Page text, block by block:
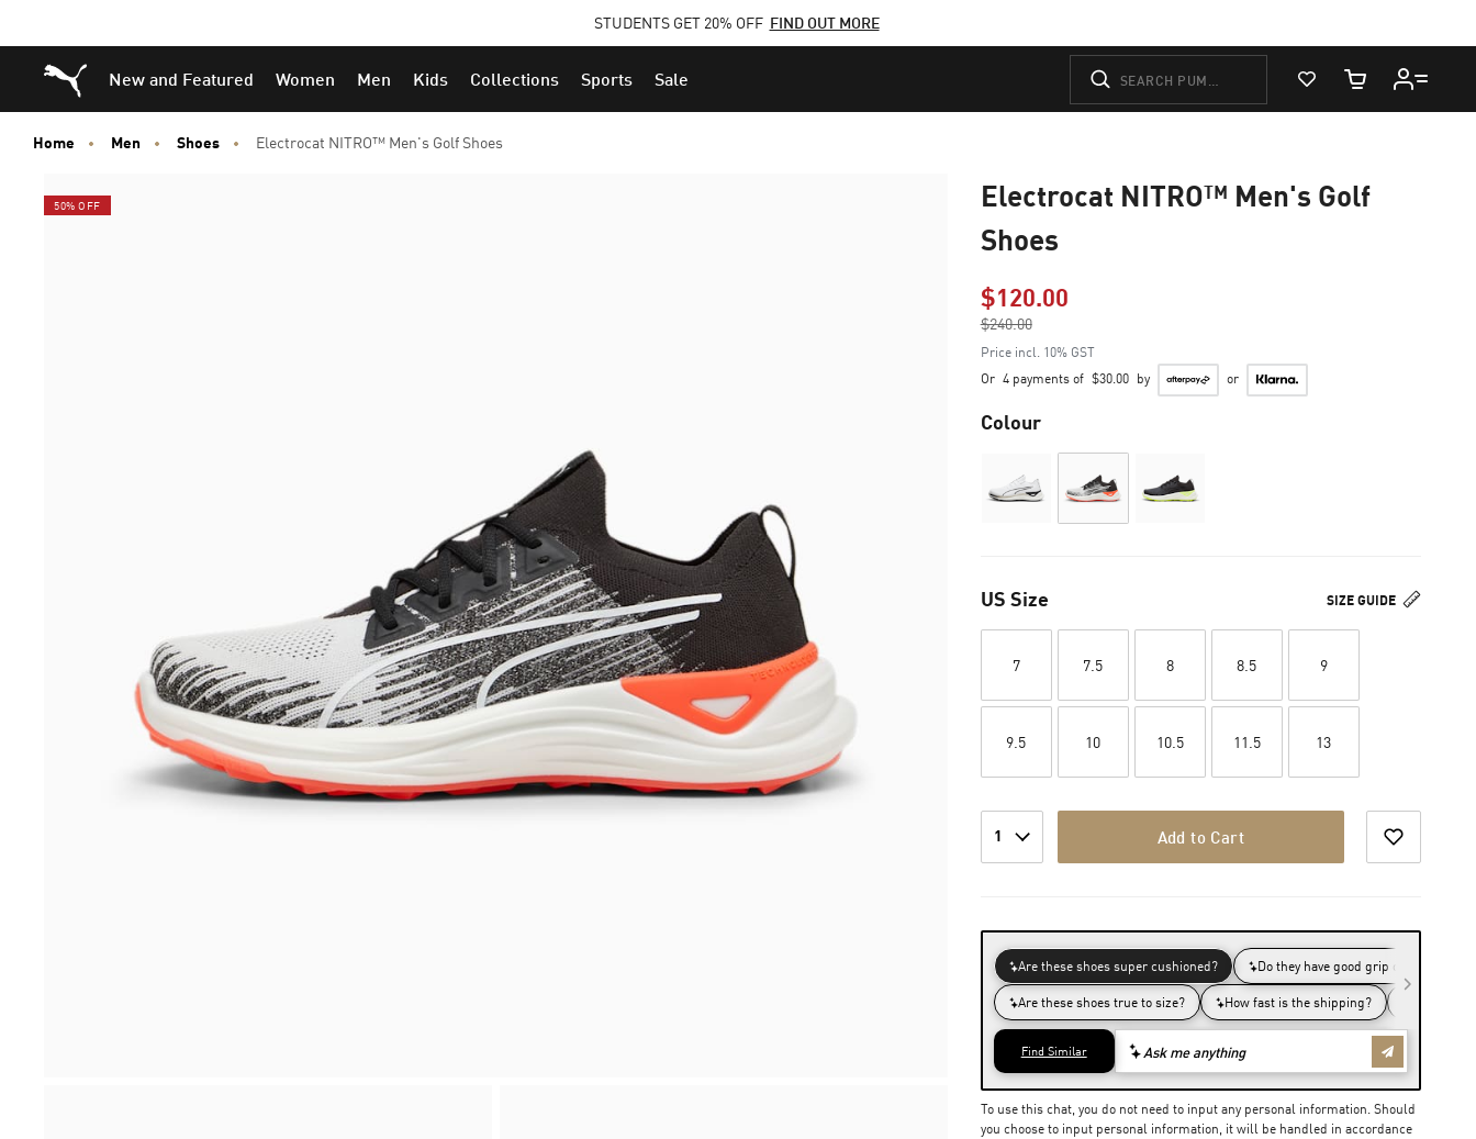
to
Main
content
to
Footer
Content
STUDENTS GET 20% OFF FIND OUT MORE
Puma Home
New and Featured Women Men Kids Collections Sports Sale
View Favorites
Cart Quantity
Home Men Shoes Electrocat NITRO™ Men's Golf Shoes
50% OFF
Electrocat NITRO™ Men's Golf
Shoes
$120.00Price reduced from
$240.00
to
Price incl. 10% GST
Or 4 payments of $30.00 by or
Colour
SIZE GUIDE
US Size
7 7.5 8 8.5 9
9.5 10 10.5 11.5 13
1 Add to Cart
To use this chat, you do not need to input any personal information. Should
you choose to input personal information, it will be handled in accordance